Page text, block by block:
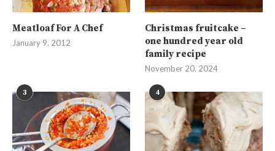
Meatloaf For A Chef
January 9, 2012
Christmas fruitcake –
one hundred year old
family recipe
November 20, 2024
3 4